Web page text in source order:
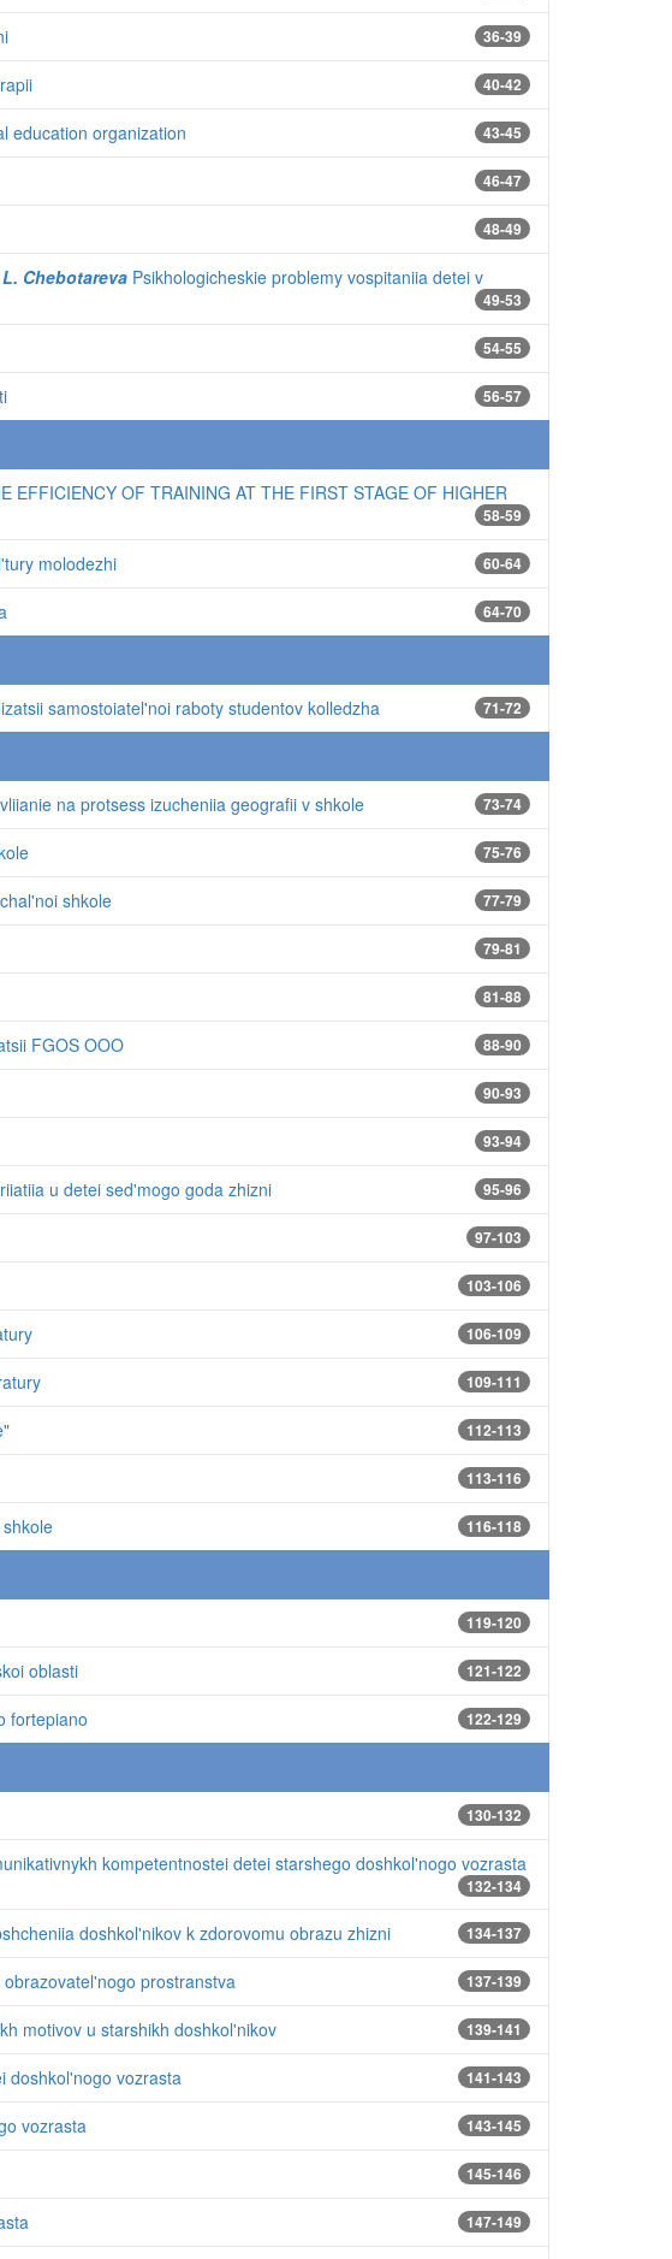
36-39
40-42
education organization 43-45
46-47
48-49
Chebotareva Psikhologicheskie problemy vospitaniia detei v
49-53
54-55
56-57
EFFICIENCY OF TRAINING AT THE FIRST STAGE OF HIGHER
58-59
molodezhi 60-64
64-70
samostoiatel'noi raboty studentov kolledzha 71-72
na protsess izucheniia geografii v shkole 73-74
75-76
shkole 77-79
79-81
81-88
FGOS OOO 88-90
90-93
93-94
u detei sed'mogo goda zhizni 95-96
97-103
103-106
106-109
109-111
112-113
113-116
116-118
119-120
oblasti 121-122
fortepiano 122-129
130-132
kompetentnostei detei starshego doshkol'nogo vozrasta
132-134
doshkol'nikov k zdorovomu obrazu zhizni 134-137
prostranstva 137-139
motivov u starshikh doshkol'nikov 139-141
doshkol'nogo vozrasta 141-143
vozrasta 143-145
145-146
147-149